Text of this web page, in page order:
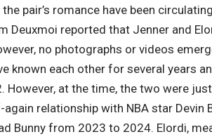
pair’s romance have been
Deuxmoi reported that Jenner and
no photographs or videos
known each other for several years
However, at the time, the two were
relationship with NBA star Devin
Bunny from 2023 to 2024. Elordi,